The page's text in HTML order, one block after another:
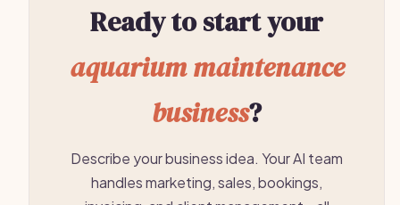
Ready to start your
aquarium maintenance
business?
Describe your business idea. Your AI team
handles marketing, sales, bookings,